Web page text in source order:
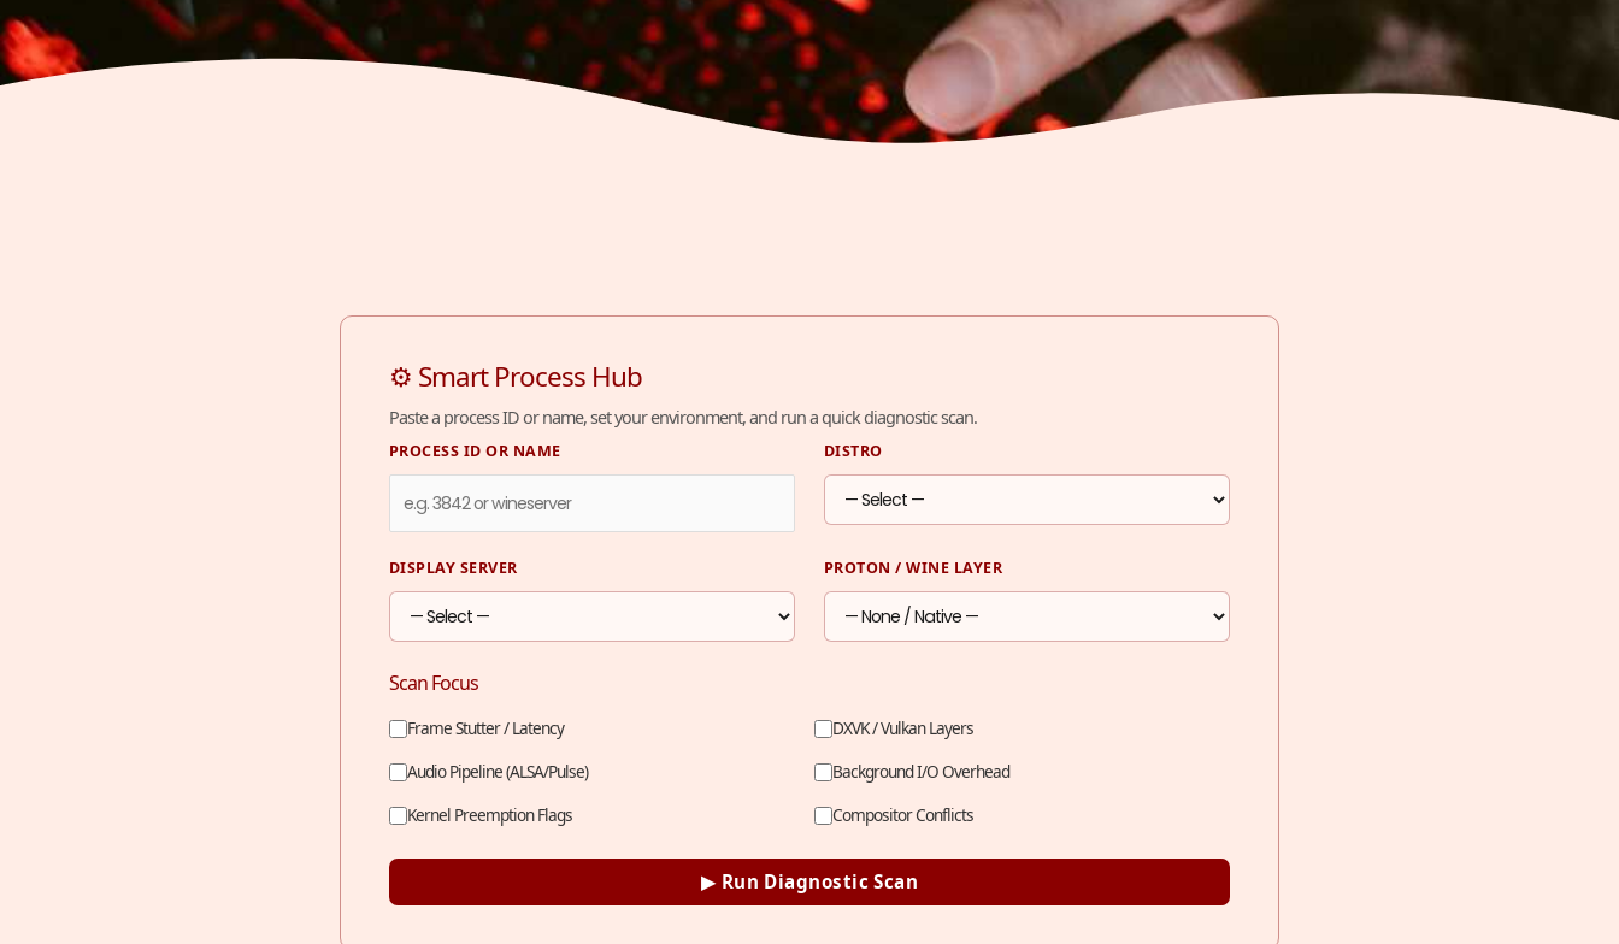
⚙ Smart Process Hub
Paste a process ID or name, set your environment, and run a quick diagnostic scan.
PROCESS ID OR NAME DISTRO
DISPLAY SERVER PROTON / WINE LAYER
Scan Focus
Frame Stutter / Latency
DXVK / Vulkan Layers
Audio Pipeline (ALSA/Pulse)
Background I/O Overhead
Kernel Preemption Flags
Compositor Conflicts
▶ Run Diagnostic Scan